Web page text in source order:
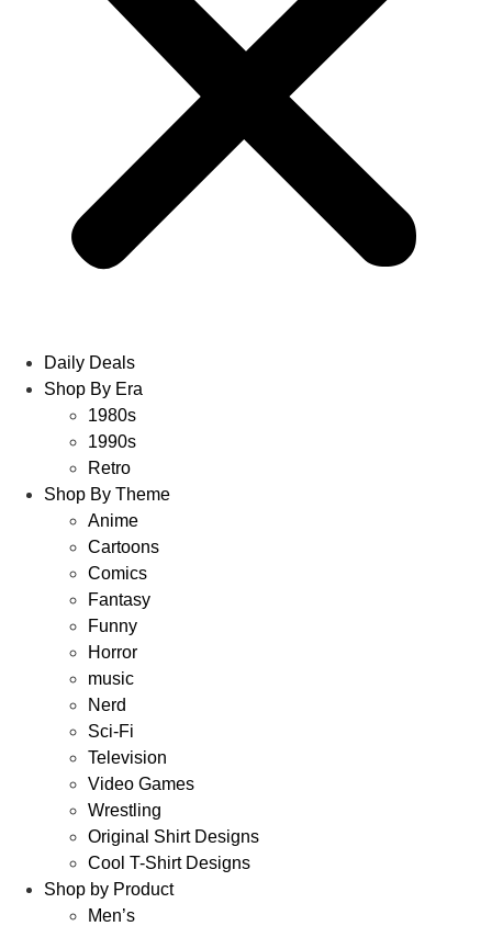
Daily Deals
Shop By Era
1980s
1990s
Retro
Shop By Theme
Anime
Cartoons
Comics
Fantasy
Funny
Horror
music
Nerd
Sci-Fi
Television
Video Games
Wrestling
Original Shirt Designs
Cool T-Shirt Designs
Shop by Product
Men’s